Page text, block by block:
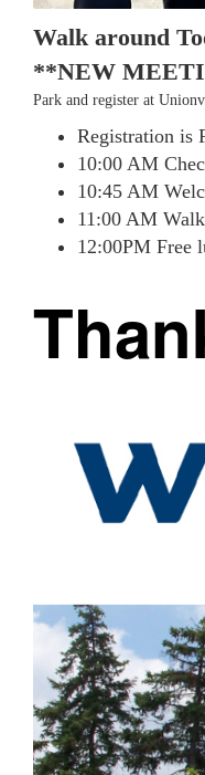
Walk around
**NEW
Park and register at
Registration is
10:00 AM
10:45 AM
11:00 AM
12:00PM Free